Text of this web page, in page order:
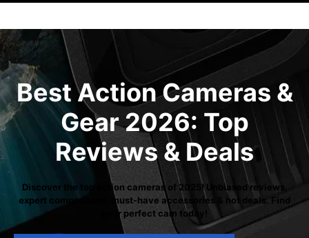
Best Action Cameras &
Gear 2026: Top
Reviews & Deals
Discover the top action cameras of 2025! Unbiased reviews,
expert comparisons, must-have accessories & hot deals. Find
your perfect cam today!